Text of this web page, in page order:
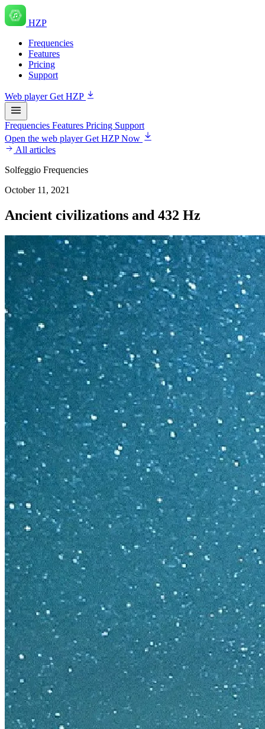
HZP
Frequencies
Features
Pricing
Support
Web playerGet HZP
Frequencies Features Pricing Support
Open the web playerGet HZP Now
All articles
Solfeggio Frequencies
October 11, 2021
Ancient civilizations and 432 Hz